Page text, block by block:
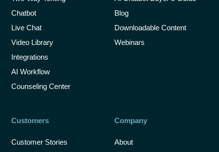
Chatbot
Live Chat
Video Library
Integrations
AI Workflow
Counseling Center
Blog
Downloadable Content
Webinars
Customers
Customer Stories
Company
About